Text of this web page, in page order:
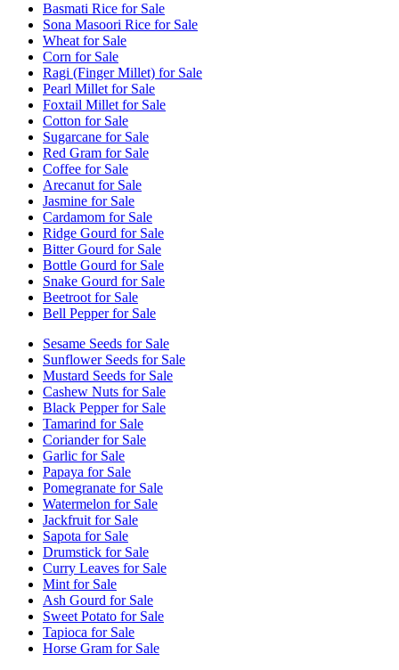
Basmati Rice for Sale
Sona Masoori Rice for Sale
Wheat for Sale
Corn for Sale
Ragi (Finger Millet) for Sale
Pearl Millet for Sale
Foxtail Millet for Sale
Cotton for Sale
Sugarcane for Sale
Red Gram for Sale
Coffee for Sale
Arecanut for Sale
Jasmine for Sale
Cardamom for Sale
Ridge Gourd for Sale
Bitter Gourd for Sale
Bottle Gourd for Sale
Snake Gourd for Sale
Beetroot for Sale
Bell Pepper for Sale
Sesame Seeds for Sale
Sunflower Seeds for Sale
Mustard Seeds for Sale
Cashew Nuts for Sale
Black Pepper for Sale
Tamarind for Sale
Coriander for Sale
Garlic for Sale
Papaya for Sale
Pomegranate for Sale
Watermelon for Sale
Jackfruit for Sale
Sapota for Sale
Drumstick for Sale
Curry Leaves for Sale
Mint for Sale
Ash Gourd for Sale
Sweet Potato for Sale
Tapioca for Sale
Horse Gram for Sale